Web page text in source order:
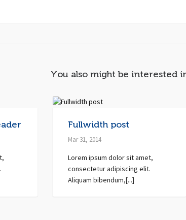
You also might be interested
Fullwidth post
Mar 31, 2014
Lorem ipsum dolor sit amet,
consectetur adipiscing elit.
Aliquam bibendum,[...]